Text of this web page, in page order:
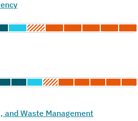
and Waste Management